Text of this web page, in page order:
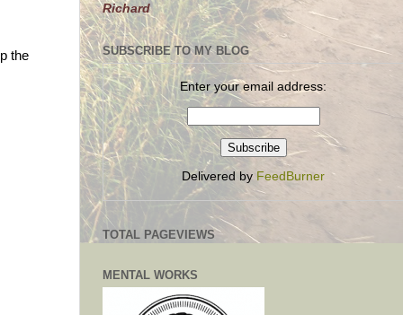
the
Richard
SUBSCRIBE TO MY BLOG
Enter your email address:
Delivered by FeedBurner
TOTAL PAGEVIEWS
MENTAL WORKS